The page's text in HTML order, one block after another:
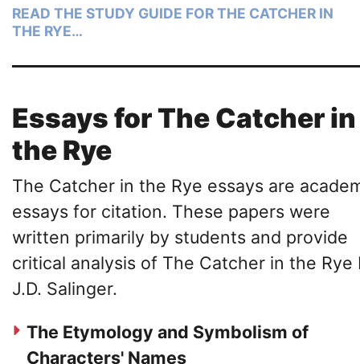
READ THE STUDY GUIDE FOR THE CATCHER IN
THE RYE…
Essays for The Catcher in
the Rye
The Catcher in the Rye essays are
essays for citation. These papers were
written primarily by students and provide
critical analysis of The Catcher in the Rye
J.D. Salinger.
The Etymology and Symbolism of
Characters' Names